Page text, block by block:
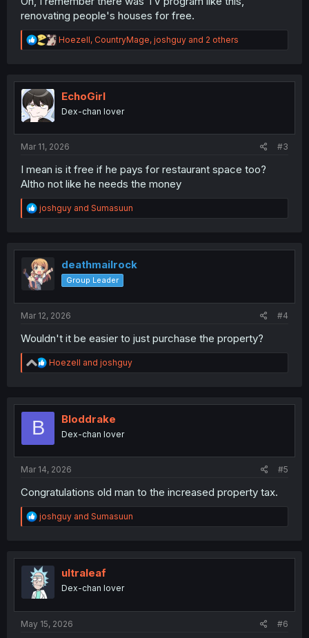
renovating people's houses for free.
R
e
t
n
Hoezell, CountryMage, joshguy and 2 others
EchoGirl
Dex-chan lover
Mar 11, 2026 #3
I mean is it free if he pays for restaurant space too?
Altho not like he needs the money
R
e
t
i
o
n
joshguy and Sumasuun
deathmailrock
Group Leader
Mar 12, 2026 #4
Wouldn't it be easier to just purchase the property?
R
e
t
Hoezell and joshguy
B Bloddrake
Dex-chan lover
Mar 14, 2026 #5
Congratulations old man to the increased property tax.
R
e
t
i
o
n
joshguy and Sumasuun
ultraleaf
Dex-chan lover
May 15, 2026 #6